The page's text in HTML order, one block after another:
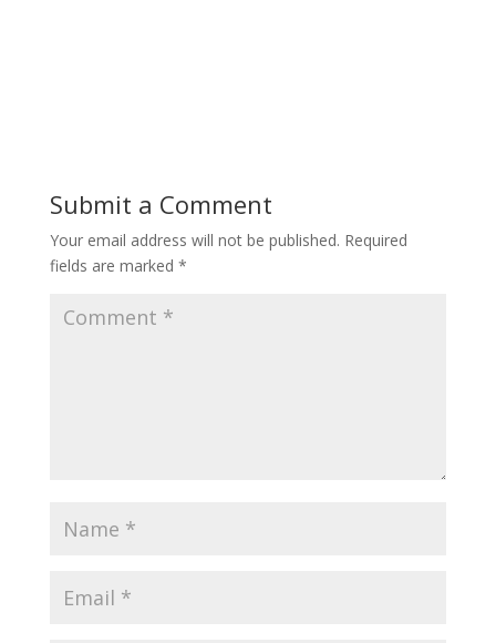
Submit a Comment
Your email address will not be published. Required
fields are marked *